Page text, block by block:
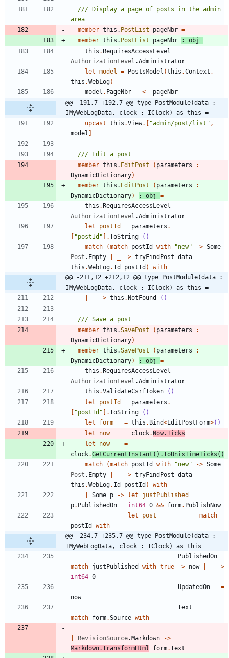
/// Display a page of posts in the admin
member this . PostList pageNbr =
member this . PostList pageNbr : obj
=
this . RequiresAccessLevel
AuthorizationLevel .Administrator
let model = PostsModel (this .Context ,
this .WebLog)
model . PageNbr <-
pageNbr
@@ -191,7 +192,7 @@ type PostModule(data :
IMyWebLogData, clock : IClock) as this =
upcast this .View. "admin/post/list " ,
model
member this . EditPost ( parameters
:
DynamicDictionary)
=
member this . EditPost ( parameters
:
DynamicDictionary) : obj
=
this . RequiresAccessLevel
AuthorizationLevel .Administrator
let
postId = parameters .
"postId " .ToString
()
match
(match postId with "new" -> Some
Post . Empty -> tryFindPost data
this .WebLog. Id postId )
with
@@ -211,12 +212,12 @@ type PostModule(data :
IMyWebLogData, clock : IClock) as this =
-> this . NotFound ()
member this .SavePost ( parameters
:
DynamicDictionary)
=
member this .SavePost ( parameters
:
DynamicDictionary) : obj
=
this . RequiresAccessLevel
AuthorizationLevel .Administrator
this .ValidateCsrfToken
()
let
postId = parameters .
"postId " .ToString
()
let
form = this . Bind<EditPostForm>()
let
now = clock. Now.Ticks
let
now
=
clock.GetCurrentInstant () .ToUnixTimeTicks ()
match
(match postId with "new" -> Some
Post . Empty -> tryFindPost data
this .WebLog. Id postId )
with
Some p -> let justPublished
=
p. PublishedOn = int64 0 && form. PublishNow
let
post = match
postId
with
@@ -234,7 +235,7 @@ type PostModule(data :
IMyWebLogData, clock : IClock) as this =
PublishedOn =
match justPublished with true -> now
->
int64 0
UpdatedOn
=
now
Text
=
match form.Source with
RevisionSource. Markdown
->
Markdown.TransformHtml form.Text